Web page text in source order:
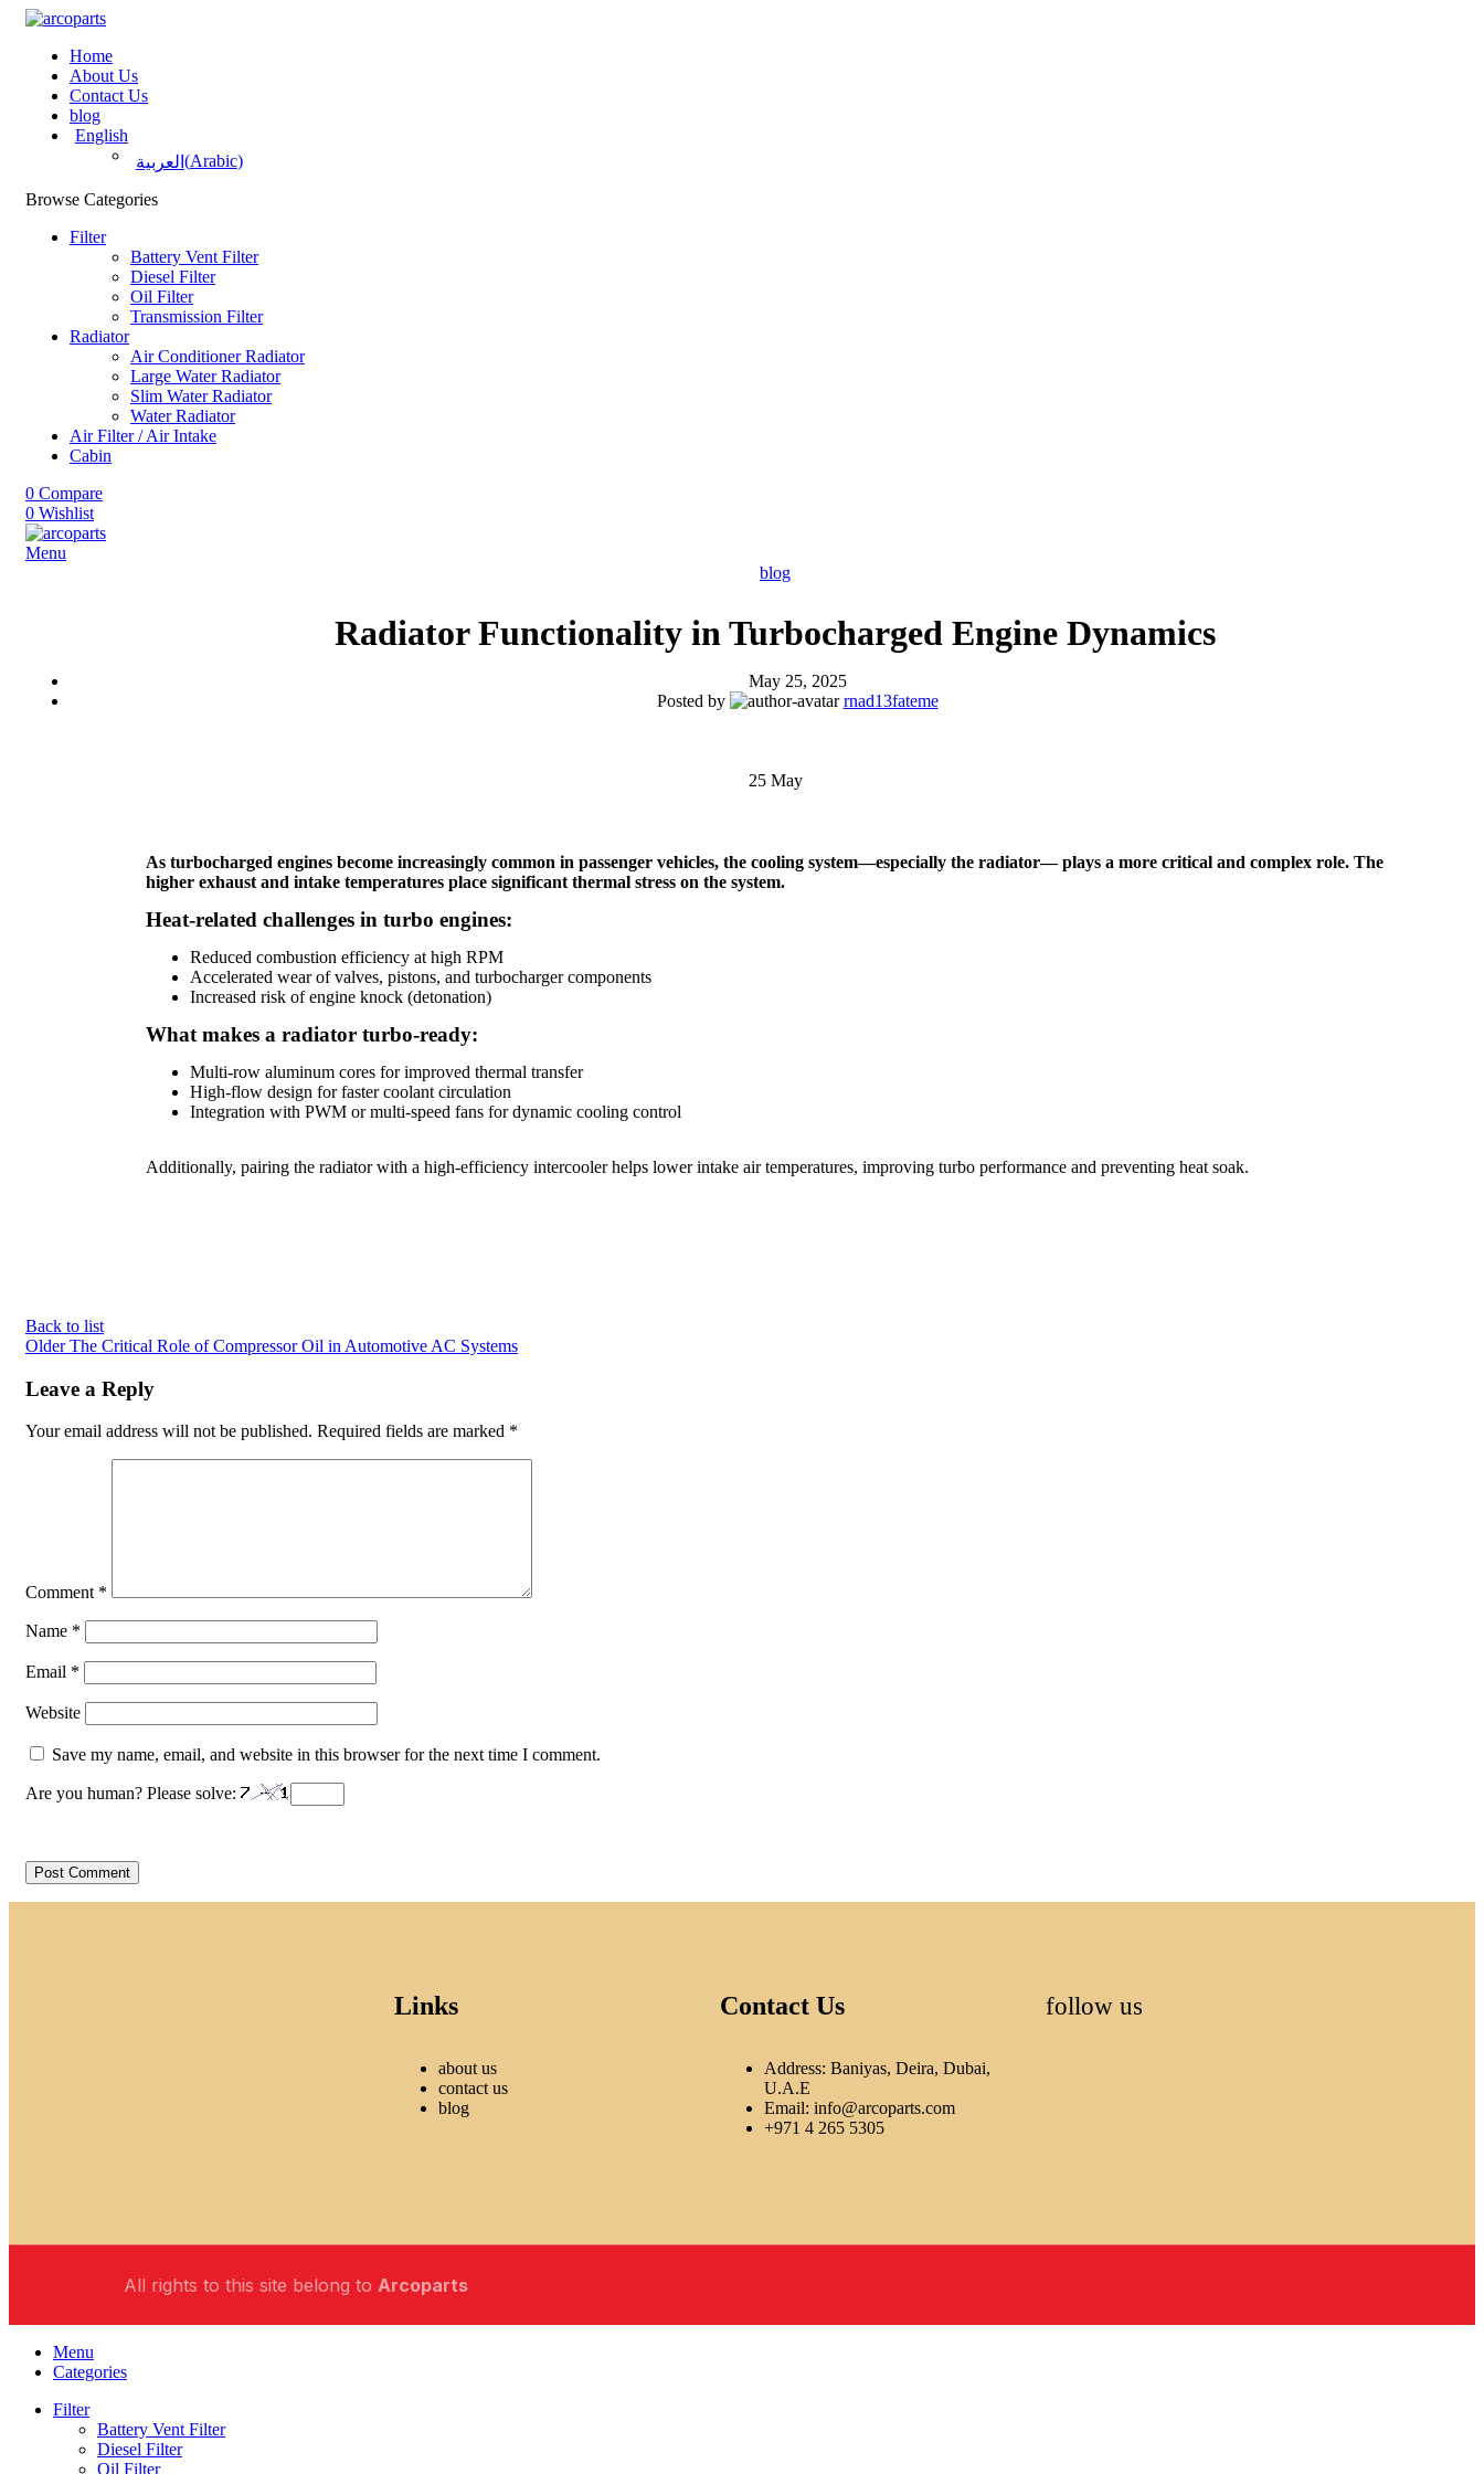
Home
About Us
Contact Us
blog
English
العربية (Arabic)
Browse Categories
Filter
Battery Vent Filter
Diesel Filter
Oil Filter
Transmission Filter
Radiator
Air Conditioner Radiator
Large Water Radiator
Slim Water Radiator
Water Radiator
Air Filter / Air Intake
Cabin
0 Compare
0 Wishlist
Menu
blog
Radiator Functionality in Turbocharged Engine Dynamics
May 25, 2025
Posted by
rnad13fateme
25 May
As turbocharged engines become increasingly common in passenger vehicles, the cooling system—especially the radiator—plays a more critical and complex role. The
higher exhaust and intake temperatures place significant thermal stress on the system.
Heat-related challenges in turbo engines:
Reduced combustion efficiency at high RPM
Accelerated wear of valves, pistons, and turbocharger components
Increased risk of engine knock (detonation)
What makes a radiator turbo-ready:
Multi-row aluminum cores for improved thermal transfer
High-flow design for faster coolant circulation
Integration with PWM or multi-speed fans for dynamic cooling control
Additionally, pairing the radiator with a high-efficiency intercooler helps lower intake air temperatures, improving turbo performance and preventing heat soak.
Back to list
Older The Critical Role of Compressor Oil in Automotive AC Systems
Leave a Reply
Your email address will not be published. Required fields are marked *
Comment *
Name *
Email *
Website
Save my name, email, and website in this browser for the next time I comment.
Are you human? Please solve:
Links
about us
contact us
blog
Contact Us
Address: Baniyas, Deira, Dubai,
U.A.E
Email: info@arcoparts.com
+971 4 265 5305
follow us
All rights to this site belong to Arcoparts
Menu
Categories
Filter
Battery Vent Filter
Diesel Filter
Oil Filter